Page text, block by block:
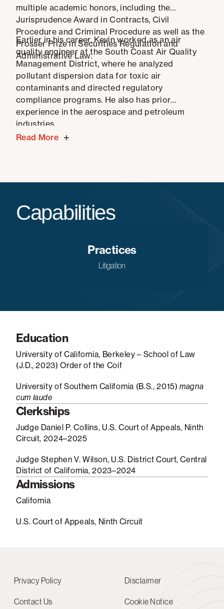
multiple academic honors, including the
Jurisprudence Award in Contracts, Civil
Procedure and Criminal Procedure as well as the
Prosser Prize in Securities Regulation and
Administrative Law.
Earlier in his career, Kevin worked as an air
quality engineer at the South Coast Air Quality
Management District, where he analyzed
pollutant dispersion data for toxic air
contaminants and directed regulatory
compliance programs. He also has prior
experience in the aerospace and petroleum
industries.
Read More
Capabilities
Practices
Litigation
Education
University of California, Berkeley – School of Law
(J.D., 2023)Order of the Coif
University of Southern California (B.S., 2015)magna
cum laude
Clerkships
Judge Daniel P. Collins, U.S. Court of Appeals, Ninth
Circuit, 2024–2025
Judge Stephen V. Wilson, U.S. District Court, Central
District of California, 2023–2024
Admissions
California
U.S. Court of Appeals, Ninth Circuit
Privacy Policy Disclaimer
Contact Us Cookie Notice